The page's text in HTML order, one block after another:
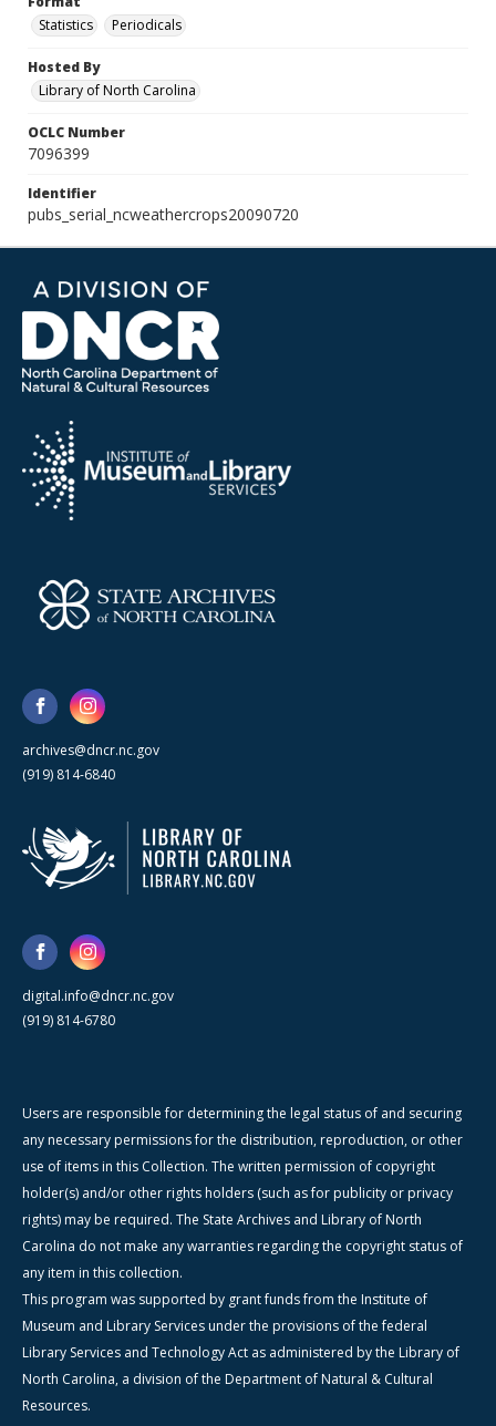
Statistics
Periodicals
Hosted By
Library of North Carolina
OCLC Number
7096399
Identifier
pubs_serial_ncweathercrops20090720
archives@dncr.nc.gov
(919) 814-6840
digital.info@dncr.nc.gov
(919) 814-6780
Users are responsible for determining the legal status of and securing
any necessary permissions for the distribution, reproduction, or other
use of items in this Collection. The written permission of copyright
holder(s) and/or other rights holders (such as for publicity or privacy
rights) may be required. The State Archives and Library of North
Carolina do not make any warranties regarding the copyright status of
any item in this collection.
This program was supported by grant funds from the Institute of
Museum and Library Services under the provisions of the federal
Library Services and Technology Act as administered by the Library of
North Carolina, a division of the Department of Natural & Cultural
Resources.